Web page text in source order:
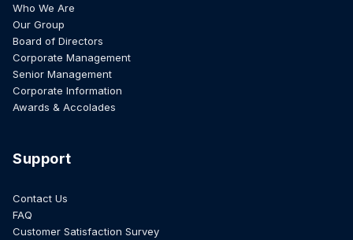
Who We Are
Our Group
Board of Directors
Corporate Management
Senior Management
Corporate Information
Awards & Accolades
Support
Contact Us
FAQ
Customer Satisfaction Survey